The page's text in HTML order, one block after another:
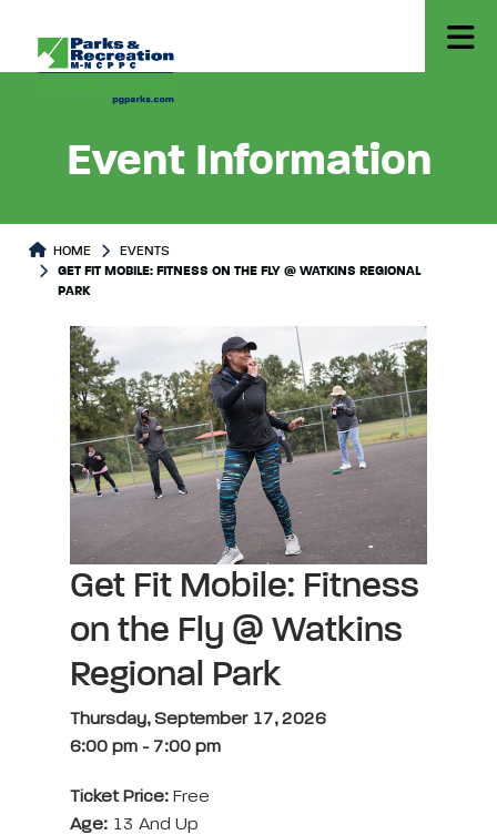
Event Information
HOME
EVENTS
GET FIT MOBILE: FITNESS ON THE FLY @ WATKINS REGIONAL
PARK
Get Fit Mobile: Fitness
on the Fly @ Watkins
Regional Park
Thursday, September 17, 2026
6:00 pm - 7:00 pm
Ticket Price: Free
Age: 13 And Up